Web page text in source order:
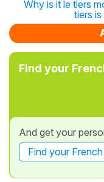
Why is it le tiers
tiers
Find your
And get your
Find your